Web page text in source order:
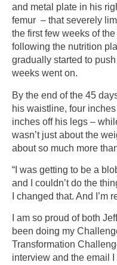
and metal plate in his
femur – that severely
the first few weeks of
following the nutrition
gradually started to
weeks went on.
By the end of the 45
his waistline, four
inches off his legs –
wasn’t just about the
about so much more
“I was getting to be a
and I couldn’t do the
I changed that. And I’m
I am so proud of both
been doing my
Transformation
interview and the email